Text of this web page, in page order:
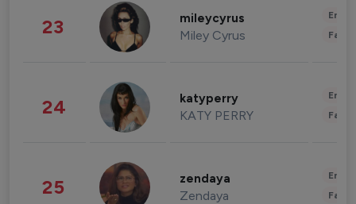
23 mileycyrus
Miley Cyrus
24 katyperry
KATY PERRY
25 zendaya
Zendaya